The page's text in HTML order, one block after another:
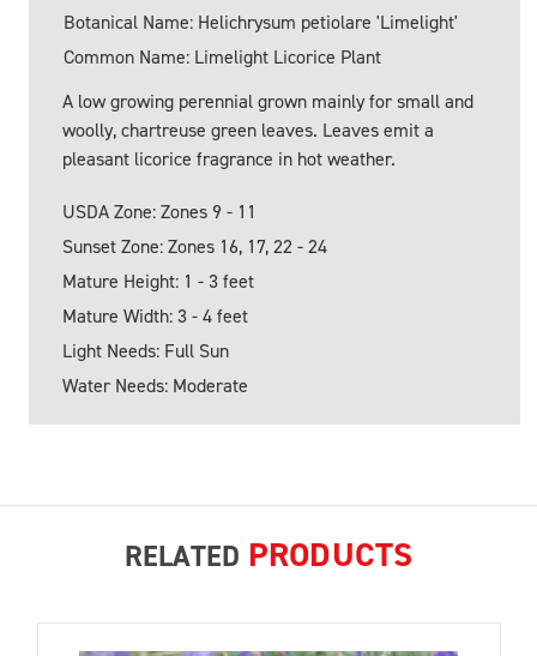
Botanical Name: Helichrysum petiolare 'Limelight'
Common Name: Limelight Licorice Plant
A low growing perennial grown mainly for small and
woolly, chartreuse green leaves. Leaves emit a
pleasant licorice fragrance in hot weather.
USDA Zone: Zones 9 - 11
Sunset Zone: Zones 16, 17, 22 - 24
Mature Height: 1 - 3 feet
Mature Width: 3 - 4 feet
Light Needs: Full Sun
Water Needs: Moderate
RELATED PRODUCTS